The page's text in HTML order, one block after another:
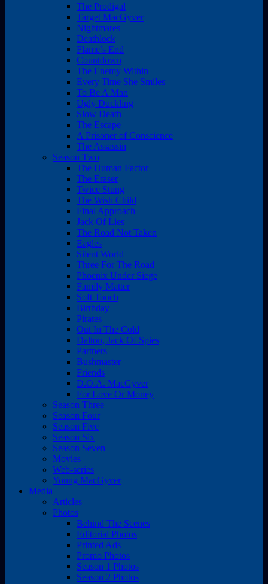
The Prodigal
Target MacGyver
Nightmares
Deathlock
Flame’s End
Countdown
The Enemy Within
Every Time She Smiles
To Be A Man
Ugly Duckling
Slow Death
The Escape
A Prisoner of Conscience
The Assassin
Season Two
The Human Factor
The Eraser
Twice Stung
The Wish Child
Final Approach
Jack Of Lies
The Road Not Taken
Eagles
Silent World
Three For The Road
Phoenix Under Siege
Family Matter
Soft Touch
Birthday
Pirates
Out In The Cold
Dalton, Jack Of Spies
Partners
Bushmaster
Friends
D.O.A. MacGyver
For Love Or Money
Season Three
Season Four
Season Five
Season Six
Season Seven
Movies
Web-series
Young MacGyver
Media
Articles
Photos
Behind The Scenes
Editorial Photos
Printed Ads
Promo Photos
Season 1 Photos
Season 2 Photos